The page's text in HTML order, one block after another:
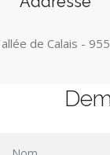
de Calais -